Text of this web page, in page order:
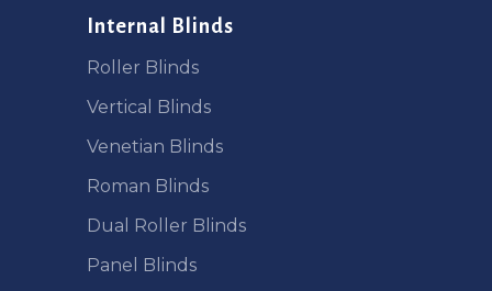
Internal Blinds
Roller Blinds
Vertical Blinds
Venetian Blinds
Roman Blinds
Dual Roller Blinds
Panel Blinds